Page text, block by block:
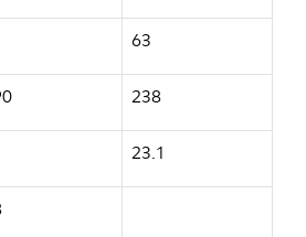
63
238
23.1